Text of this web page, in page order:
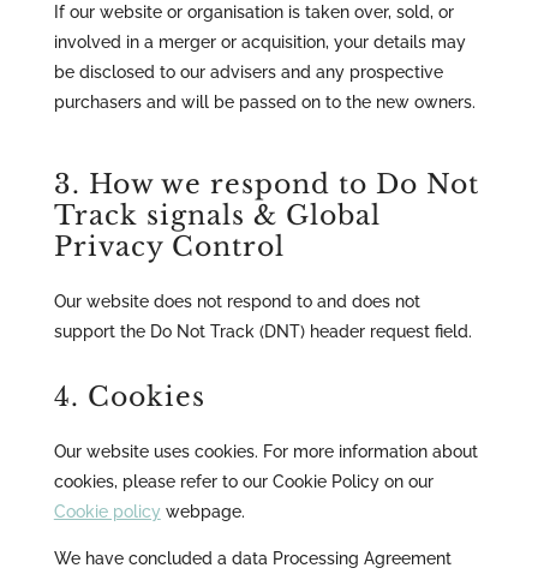
If our website or organisation is taken over, sold, or
involved in a merger or acquisition, your details may
be disclosed to our advisers and any prospective
purchasers and will be passed on to the new owners.
3. How we respond to Do Not
Track signals & Global
Privacy Control
Our website does not respond to and does not
support the Do Not Track (DNT) header request field.
4. Cookies
Our website uses cookies. For more information about
cookies, please refer to our Cookie Policy on our
Cookie policy webpage.
We have concluded a data Processing Agreement